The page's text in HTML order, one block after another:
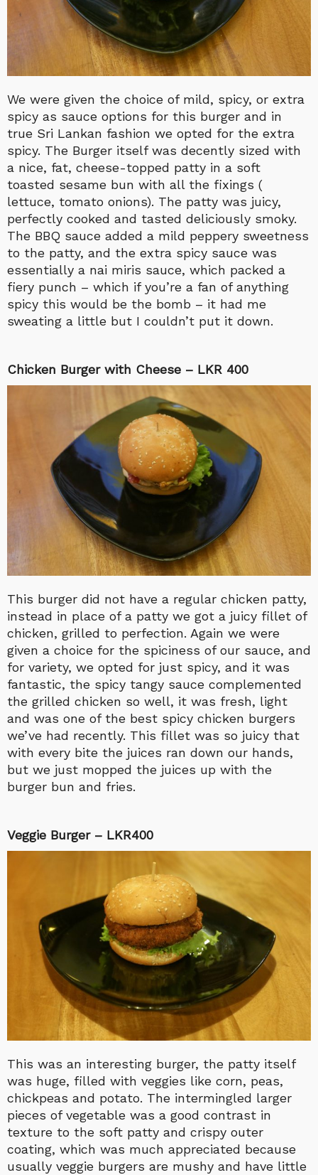
We were given the choice of mild, spicy, or extra
spicy as sauce options for this burger and in
true Sri Lankan fashion we opted for the extra
spicy. The Burger itself was decently sized with
a nice, fat, cheese-topped patty in a soft
toasted sesame bun with all the fixings (
lettuce, tomato onions). The patty was juicy,
perfectly cooked and tasted deliciously smoky.
The BBQ sauce added a mild peppery sweetness
to the patty, and the extra spicy sauce was
essentially a nai miris sauce, which packed a
fiery punch – which if you’re a fan of anything
spicy this would be the bomb – it had me
sweating a little but I couldn’t put it down.
Chicken Burger with Cheese – LKR 400
This burger did not have a regular chicken patty,
instead in place of a patty we got a juicy fillet of
chicken, grilled to perfection. Again we were
given a choice for the spiciness of our sauce, and
for variety, we opted for just spicy, and it was
fantastic, the spicy tangy sauce complemented
the grilled chicken so well, it was fresh, light
and was one of the best spicy chicken burgers
we’ve had recently. This fillet was so juicy that
with every bite the juices ran down our hands,
but we just mopped the juices up with the
burger bun and fries.
Veggie Burger – LKR400
This was an interesting burger, the patty itself
was huge, filled with veggies like corn, peas,
chickpeas and potato. The intermingled larger
pieces of vegetable was a good contrast in
texture to the soft patty and crispy outer
coating, which was much appreciated because
usually veggie burgers are mushy and have little